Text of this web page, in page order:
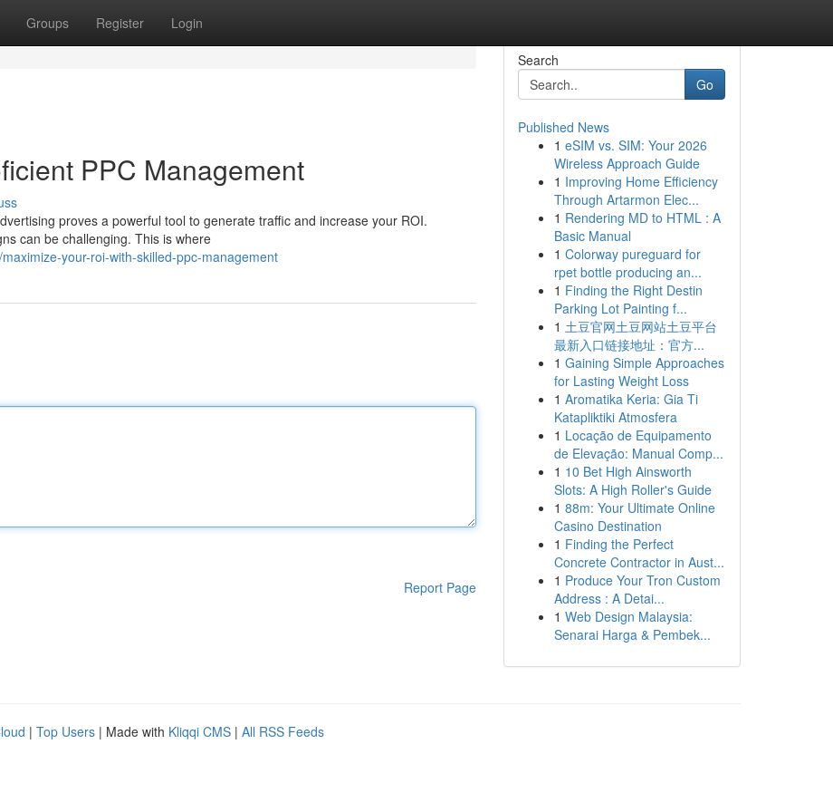
Groups Register Login
PPC Management
proves a powerful tool to generate traffic and increase your ROI.
can be challenging. This is where
your-roi-with-skilled-ppc-management
Report Page
Search
Go
Published News
1 eSIM vs. SIM: Your 2026
Wireless Approach Guide
1 Improving Home Efficiency
Through Artarmon Elec...
1 Rendering MD to HTML : A
Basic Manual
1 Colorway pureguard for
rpet bottle producing an...
1 Finding the Right Destin
Parking Lot Painting f...
1 土豆官网土豆网站土豆平台
最新入口链接地址：官方...
1 Gaining Simple Approaches
for Lasting Weight Loss
1 Aromatika Keria: Gia Ti
Katapliktiki Atmosfera
1 Locação de Equipamento
de Elevação: Manual Comp...
1 10 Bet High Ainsworth
Slots: A High Roller's Guide
1 88m: Your Ultimate Online
Casino Destination
1 Finding the Perfect
Concrete Contractor in Aust...
1 Produce Your Tron Custom
Address : A Detai...
1 Web Design Malaysia:
Senarai Harga & Pembek...
| Top Users | Made with Kliqqi CMS | All RSS Feeds